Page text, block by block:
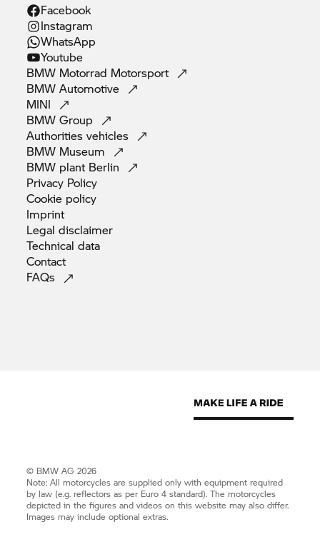
Facebook
Instagram
WhatsApp
Youtube
BMW Motorrad Motorsport
BMWAutomotive
MINI
BMWGroup
Authoritiesvehicles
BMW Museum
BMW plant Berlin
Privacy Policy
Cookie policy
Imprint
Legaldisclaimer
Technicaldata
Contact
FAQs
© BMW AG 2026
Note: All motorcycles are supplied only with equipment required
by law (e.g. reflectors as per Euro 4 standard). The motorcycles
depicted in the figures and videos on this website may also differ.
Images may include optional extras.